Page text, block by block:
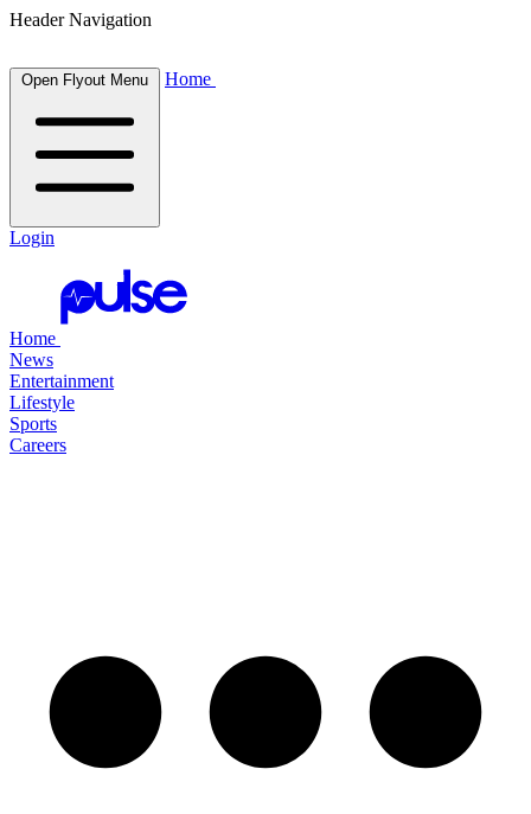
Header Navigation
Open Flyout Menu Home
Login
Home
News
Entertainment
Lifestyle
Sports
Careers